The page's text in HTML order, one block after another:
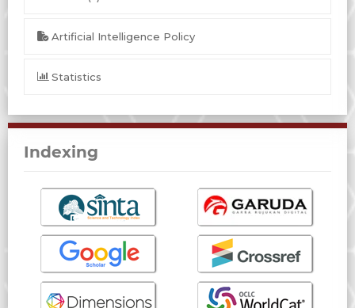
Artificial Intelligence Policy
Statistics
Indexing